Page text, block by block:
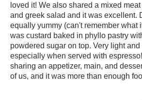
loved it! We also shared a mixed
and greek salad and it was excellent.
equally yummy (can't remember what
was custard baked in phyllo pastry
powdered sugar on top. Very light
especially when served with
sharing an appetizer, main, and
of us, and it was more than enough